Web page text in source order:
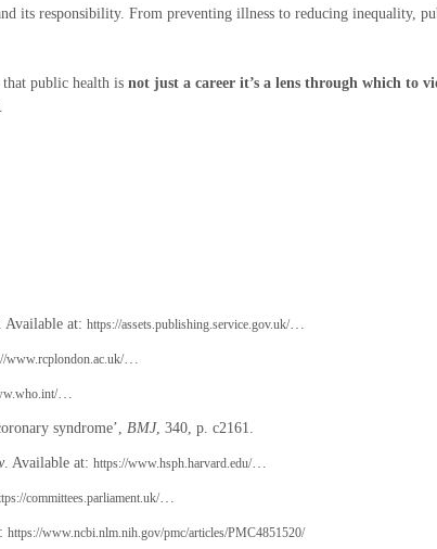
its responsibility. From preventing illness to reducing inequality,
that public health is not just a career it’s a lens through which to
. Available at: https://assets.publishing.service.gov.uk/…
www.rcplondon.ac.uk/…
…
syndrome’, BMJ, 340, p. c2161.
. Available at: https://www.hsph.harvard.edu/…
committees.parliament.uk/…
https://www.ncbi.nlm.nih.gov/pmc/articles/PMC4851520/